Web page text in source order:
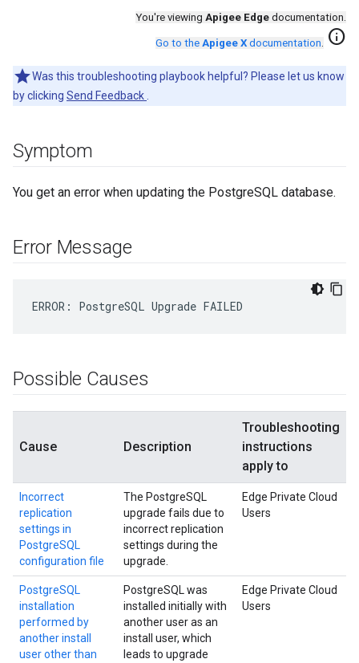
You're viewing Apigee Edge documentation.
Go to the Apigee X documentation. info
Was this troubleshooting playbook helpful? Please let us know
by clicking Send Feedback
Symptom
You get an error when updating the PostgreSQL database.
Error Message
ERROR : PostgreSQL Upgrade FAILED
Possible Causes
Cause Description
Troubleshooting
instructions
apply to
Incorrect
replication
settings in
PostgreSQL
configuration file
The PostgreSQL
upgrade fails due to
incorrect replication
settings during the
upgrade.
Edge Private Cloud
Users
PostgreSQL
installation
performed by
another install
user other than
PostgreSQL was
installed initially with
another user as an
install user, which
leads to upgrade
Edge Private Cloud
Users